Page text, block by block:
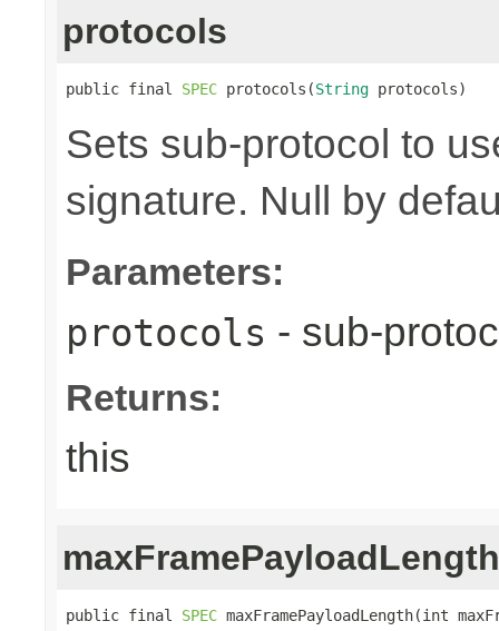
protocols
public final SPEC protocols(String protocols)
Sets sub-protocol to
signature. Null by
Parameters:
protocols - sub-
Returns:
this
maxFramePayloadLength
public final SPEC maxFramePayloadLength(int